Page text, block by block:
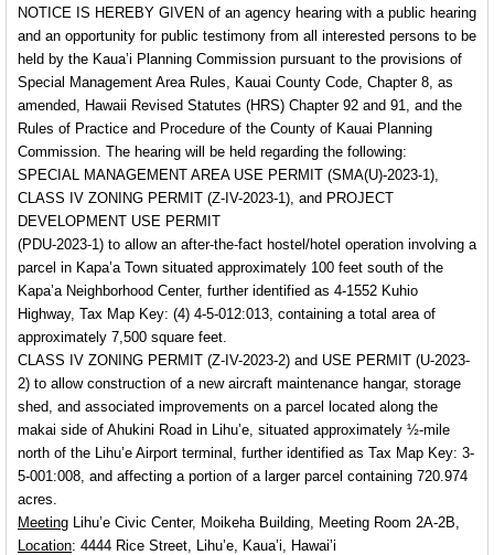
NOTICE IS HEREBY GIVEN of an agency hearing with a public hearing
and an opportunity for public testimony from all interested persons to be
held by the Kaua’i Planning Commission pursuant to the provisions of
Special Management Area Rules, Kauai County Code, Chapter 8, as
amended, Hawaii Revised Statutes (HRS) Chapter 92 and 91, and the
Rules of Practice and Procedure of the County of Kauai Planning
Commission. The hearing will be held regarding the following:
SPECIAL MANAGEMENT AREA USE PERMIT (SMA(U)-2023-1),
CLASS IV ZONING PERMIT (Z-IV-2023-1), and PROJECT
DEVELOPMENT USE PERMIT
(PDU-2023-1) to allow an after-the-fact hostel/hotel operation involving a
parcel in Kapa’a Town situated approximately 100 feet south of the
Kapa’a Neighborhood Center, further identified as 4-1552 Kuhio
Highway, Tax Map Key: (4) 4-5-012:013, containing a total area of
approximately 7,500 square feet.
CLASS IV ZONING PERMIT (Z-IV-2023-2) and USE PERMIT (U-2023-
2) to allow construction of a new aircraft maintenance hangar, storage
shed, and associated improvements on a parcel located along the
makai side of Ahukini Road in Lihu’e, situated approximately ½-mile
north of the Lihu’e Airport terminal, further identified as Tax Map Key: 3-
5-001:008, and affecting a portion of a larger parcel containing 720.974
acres.
Meeting Lihu’e Civic Center, Moikeha Building, Meeting Room 2A-2B,
Location: 4444 Rice Street, Lihu’e, Kaua’i, Hawai’i